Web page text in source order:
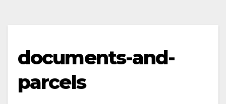
documents-and-
parcels